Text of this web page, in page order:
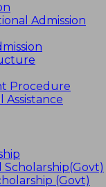
Admission
Procedure
Assistance
Scholarship(Govt)
(Govt)